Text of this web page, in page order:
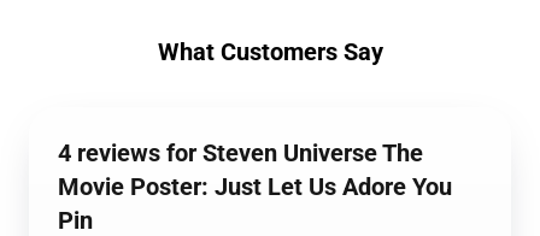
What Customers Say
4 reviews for Steven Universe The
Movie Poster: Just Let Us Adore You
Pin